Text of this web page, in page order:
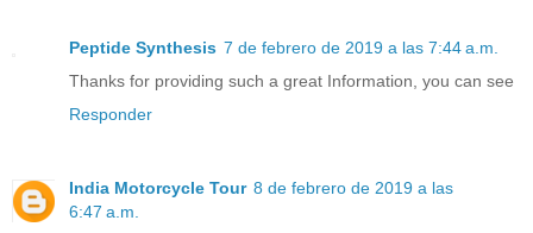
Peptide Synthesis 7 de febrero de 2019 a las 7:44 a.m.
Thanks for providing such a great Information, you can see
Responder
India Motorcycle Tour 8 de febrero de 2019 a las
6:47 a.m.